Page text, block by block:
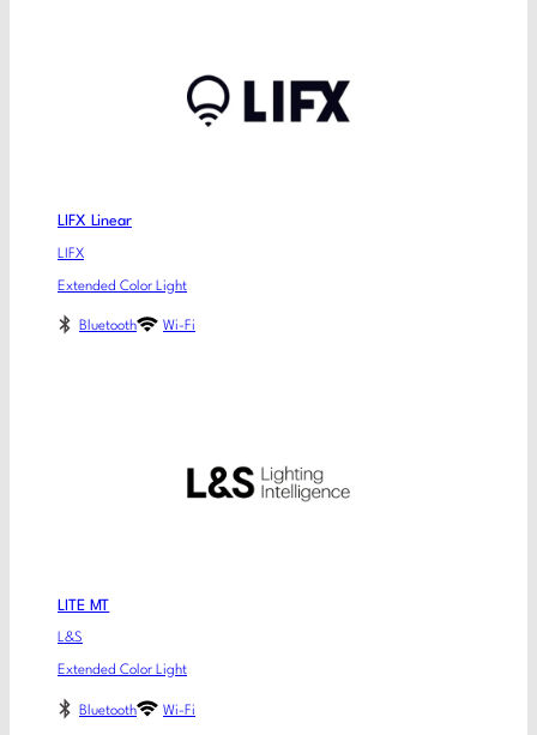
LIFX Linear
LIFX
Extended Color Light
Bluetooth Wi-Fi
LITE MT
L&S
Extended Color Light
Bluetooth Wi-Fi